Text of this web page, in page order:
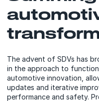
The advent of SDVs has
in the approach to
automotive innovation,
updates and iterative
performance and safety.